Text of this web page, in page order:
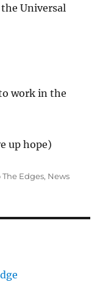
Universal
work in the
up hope)
Edges, News